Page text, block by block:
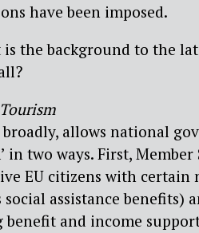
have been imposed.
is the background to the
broadly, allows national
in two ways. First,
EU citizens with
social assistance benefits)
benefit and income